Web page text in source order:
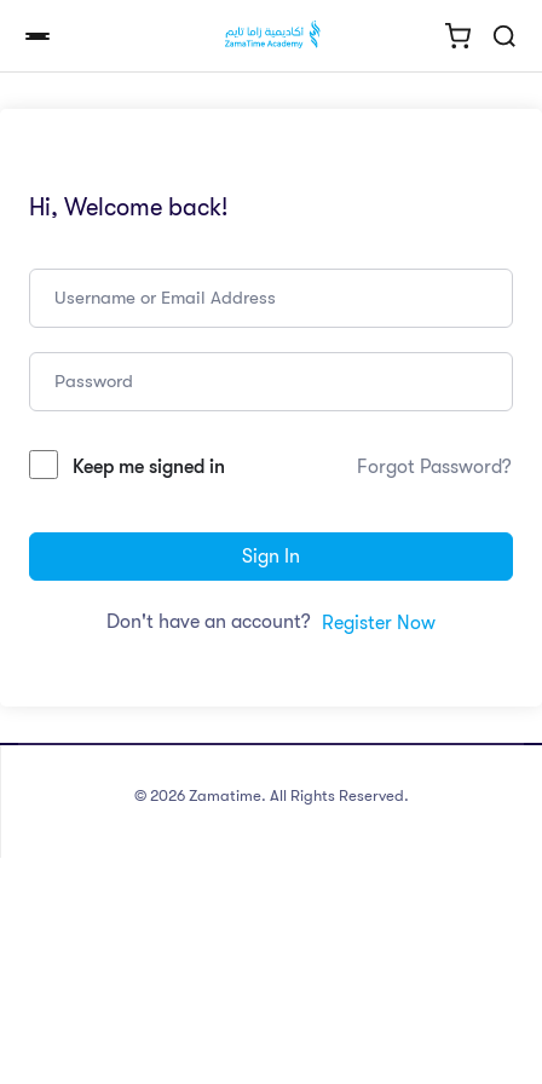
Hi, Welcome back!
Keep me signed in Forgot Password?
Sign In
Don't have an account? Register Now
© 2026 Zamatime. All Rights Reserved.